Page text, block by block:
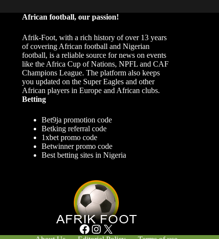
African football, our passion!
Afrik-Foot, with a rich history of over 13 years
of covering African football and Nigerian
football, is a reliable source for news on events
like the Africa Cup of Nations, NPFL and CAF
Champions League. The platform also keeps
you updated on the Super Eagles and other
African players in Europe and African clubs.
Betting
Bet9ja promotion code
Betking referral code
1xbet promo code
Betwinner promo code
Best betting sites in Nigeria
Facebook Instagram X